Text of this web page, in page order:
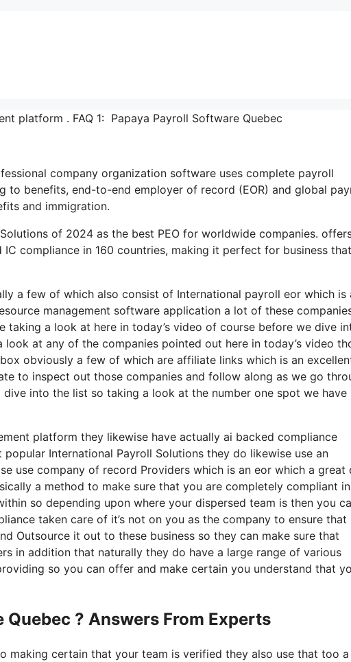
platform . FAQ 1: Papaya Payroll Software Quebec
company organization software uses complete payroll
to benefits, end-to-end employer of record (EOR) and global
and immigration.
Solutions of 2024 as the best PEO for worldwide companies.
IC compliance in 160 countries, making it perfect for business that
a few of which also consist of International payroll eor which is
management software application a lot of these
taking a look at here in today’s video of course before we dive
at any of the companies pointed out here in today’s video
obviously a few of which are affiliate links which is an
to inspect out those companies and follow along as we go
into the list so taking a look at the number one spot we have
platform they likewise have actually ai backed compliance
International Payroll Solutions they do likewise use an
use company of record Providers which is an eor which a great
a method to make sure that you are completely compliant
so depending upon where your dispersed team is then you
taken care of it’s not on you as the company to ensure that
Outsource it out to these business so they can make sure that
in addition that naturally they do have a large range of various
so you can offer and make certain you understand that
? Answers From Experts
making certain that your team is verified they also use that too